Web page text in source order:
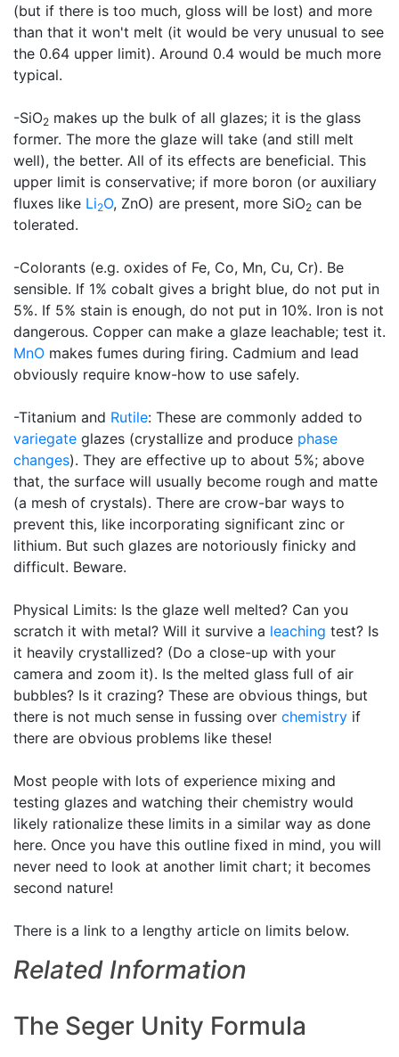
(but if there is too much, gloss will be lost) and more
than that it won't melt (it would be very unusual to see
the 0.64 upper limit). Around 0.4 would be much more
typical.
-SiO2 makes up the bulk of all glazes; it is the glass
former. The more the glaze will take (and still melt
well), the better. All of its effects are beneficial. This
upper limit is conservative; if more boron (or auxiliary
fluxes like Li2O, ZnO) are present, more SiO2 can be
tolerated.
-Colorants (e.g. oxides of Fe, Co, Mn, Cu, Cr). Be
sensible. If 1% cobalt gives a bright blue, do not put in
5%. If 5% stain is enough, do not put in 10%. Iron is not
dangerous. Copper can make a glaze leachable; test it.
MnO makes fumes during firing. Cadmium and lead
obviously require know-how to use safely.
-Titanium and Rutile: These are commonly added to
variegate glazes (crystallize and produce phase
changes). They are effective up to about 5%; above
that, the surface will usually become rough and matte
(a mesh of crystals). There are crow-bar ways to
prevent this, like incorporating significant zinc or
lithium. But such glazes are notoriously finicky and
difficult. Beware.
Physical Limits: Is the glaze well melted? Can you
scratch it with metal? Will it survive a leaching test? Is
it heavily crystallized? (Do a close-up with your
camera and zoom it). Is the melted glass full of air
bubbles? Is it crazing? These are obvious things, but
there is not much sense in fussing over chemistry if
there are obvious problems like these!
Most people with lots of experience mixing and
testing glazes and watching their chemistry would
likely rationalize these limits in a similar way as done
here. Once you have this outline fixed in mind, you will
never need to look at another limit chart; it becomes
second nature!
There is a link to a lengthy article on limits below.
Related Information
The Seger Unity Formula